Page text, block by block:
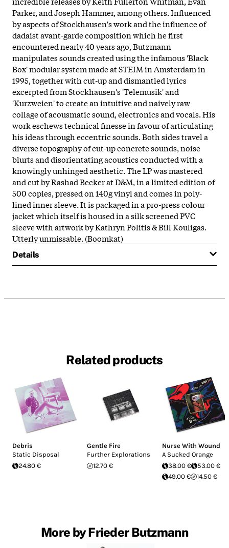
Parker, and Joseph Hammer, among others. Influenced
by aspects of Stockhausen's work and the influence of
dadaist avant-garde composition which he first
encountered nearly 40 years ago, Butzmann
manipulates sounds created using the infamous 'Black
Box' modular system made at STEIM in Amsterdam in
1995, together with cut-up and dismantled lyrics
excerpted from Stockhausen's 'Telemusik' and
'Kurzweien' to create an intuitive and naively raw
collage of acousmatic sound, electronics and vocals. His
work eschews technical finesse in favour of articulating
his ideas through eccentric sounds. Both sides travel a
diverse topography of cut-up concrete sounds, noise
blurts and disorientating acoustics conducted with a
knowingly unhinged aesthetic. The LP was mastered
and cut by Rashad Becker at D&M, in a limited edition of
500 copies, pressed on 140g vinyl and comes in poly-
lined inner sleeve. It is packaged in a pro-press colour
jacket which itself is housed in a silk screened PVC
sleeve with artwork by Kathryn Politis & Bill Kouligas.
Utterly unmissable. (Boomkat)
Details
Related products
Debris
Static Disposal
24.80 €
Gentle Fire
Further Explorations
12.70 €
Nurse With Wound
A Sucked Orange
38.00 €
53.00 €
49.00 €
14.50 €
More by Frieder Butzmann